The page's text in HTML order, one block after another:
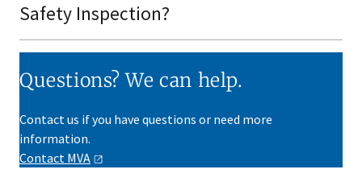
Safety Inspection?
Questions? We can help.
Contact us if you have questions or need more
information.
Contact MVA